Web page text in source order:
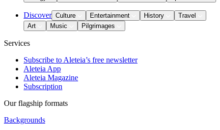
Discover Culture Entertainment History
Travel
Art
Music Pilgrimages
Services
Subscribe to Aleteia’s free newsletter
Aleteia App
Aleteia Magazine
Subscription
Our flagship formats
Backgrounds